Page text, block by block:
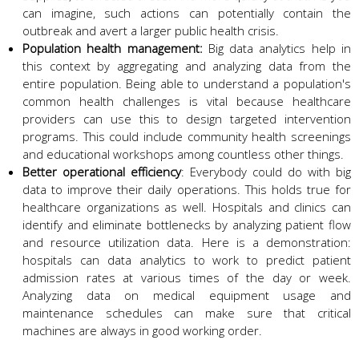
can imagine, such actions can potentially contain the
outbreak and avert a larger public health crisis.
Population health management: Big data analytics help in
this context by aggregating and analyzing data from the
entire population. Being able to understand a population's
common health challenges is vital because healthcare
providers can use this to design targeted intervention
programs. This could include community health screenings
and educational workshops among countless other things.
Better operational efficiency: Everybody could do with big
data to improve their daily operations. This holds true for
healthcare organizations as well. Hospitals and clinics can
identify and eliminate bottlenecks by analyzing patient flow
and resource utilization data. Here is a demonstration:
hospitals can data analytics to work to predict patient
admission rates at various times of the day or week.
Analyzing data on medical equipment usage and
maintenance schedules can make sure that critical
machines are always in good working order.